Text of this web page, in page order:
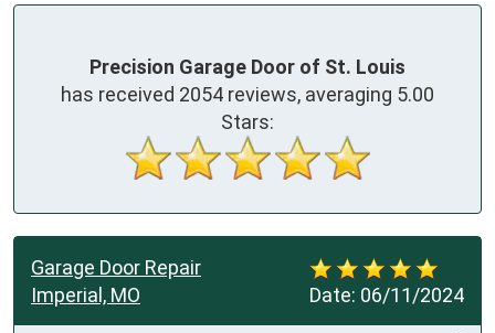
Precision Garage Door of St. Louis
has received 2054 reviews, averaging 5.00
Stars:
Date: 06/11/2024
Garage Door Repair
Imperial, MO